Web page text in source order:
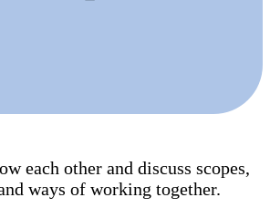
each other and discuss scopes,
ways of working together.